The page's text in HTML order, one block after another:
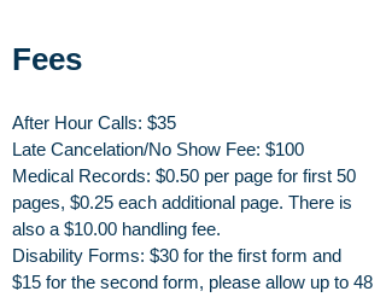
Fees
After Hour Calls: $35
Late Cancelation/No Show Fee: $100
Medical Records: $0.50 per page for first 50
pages, $0.25 each additional page. There is
also a $10.00 handling fee.
Disability Forms: $30 for the first form and
$15 for the second form, please allow up to 48